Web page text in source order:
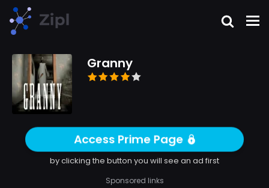
Granny
Access Prime Page
by clicking the button you will see an ad first
Sponsored links